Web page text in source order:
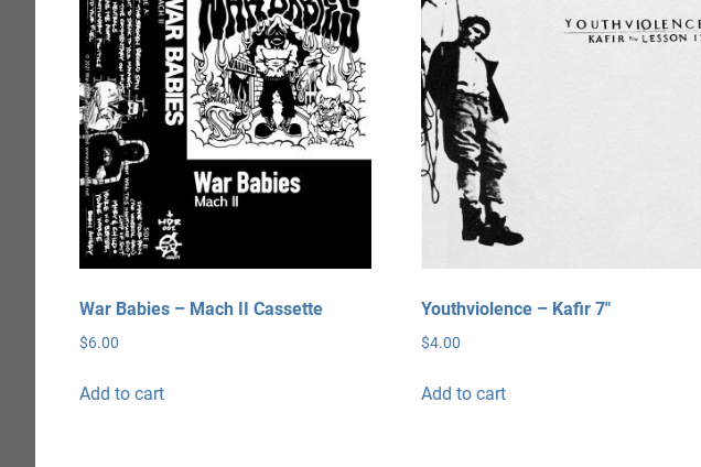
War Babies – Mach II Cassette
$6.00
Add to cart
Youthviolence – Kafir 7″
$4.00
Add to cart